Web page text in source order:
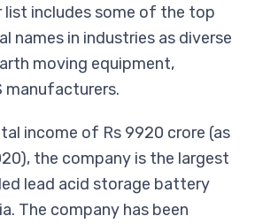
list includes some of the top
names in industries as diverse
moving equipment,
manufacturers.
income of Rs 9920 crore (as
the company is the largest
lead acid storage battery
The company has been